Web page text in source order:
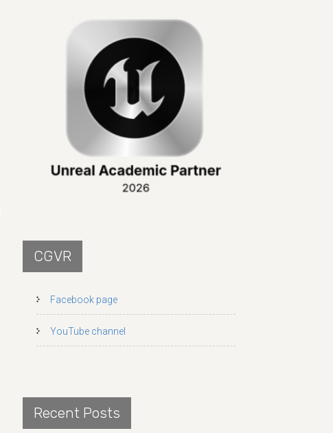
CGVR
Facebook page
YouTube channel
Recent Posts